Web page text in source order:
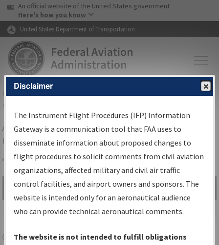
Skip to page content Skip to main content
USA Banner
An official website of the United States government
Here's how you know
United States Department of Transportation
FAAHome▸Air Traffic▸Flight Information▸Aeronautical Information
Services
Airport Procedures Information
Gateway
Share
Search by:
Go
Advanced Search
CAKAKRON/AKRON-CANTON RGNL
Disclaimer
The Instrument Flight Procedures (IFP) Information
Gateway is a communication tool that FAA uses to
disseminate information about proposed changes to
flight procedures to solicit comments from civil aviation
organizations, affected military and civil air traffic
control facilities, and airport owners and sponsors. The
website is intended only for an aeronautical audience
who can provide technical aeronautical comments.
The website is not intended to fulfill obligations